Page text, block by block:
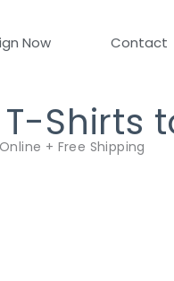
Now Contact
Shirts
+ Free Shipping